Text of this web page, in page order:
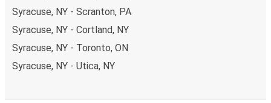
Syracuse, NY - Scranton, PA
Syracuse, NY - Cortland, NY
Syracuse, NY - Toronto, ON
Syracuse, NY - Utica, NY